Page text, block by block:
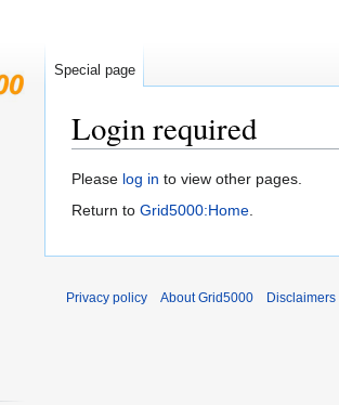
Login required
Jump
to
Jump
to
Please log in to view other pages.
Return to Grid5000:Home.
Special page
Privacy policy About Grid5000 Disclaimers